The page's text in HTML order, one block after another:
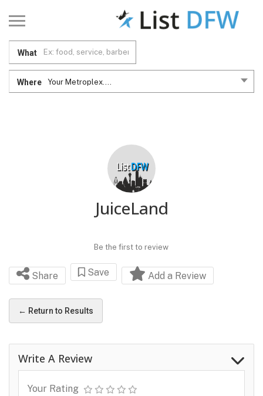
What
Where Your Metroplex....
JuiceLand
Be the first to review
Share Save Add a Review
← Return to Results
Write A Review
Your Rating